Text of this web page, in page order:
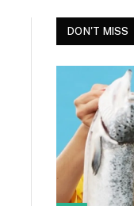
DON'T MISS